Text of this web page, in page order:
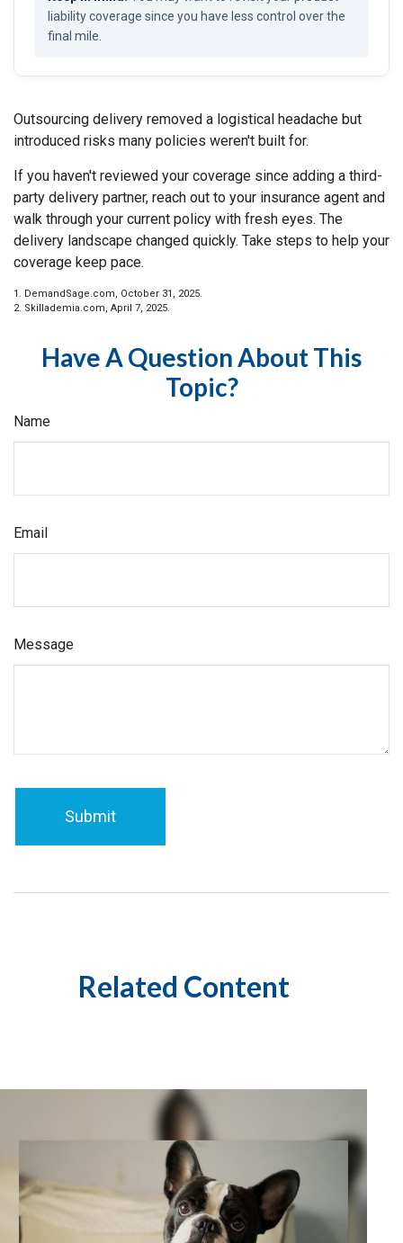
liability coverage since you have less control over the
final mile.
Outsourcing delivery removed a logistical headache but
introduced risks many policies weren't built for.
If you haven't reviewed your coverage since adding a third-
party delivery partner, reach out to your insurance agent and
walk through your current policy with fresh eyes. The
delivery landscape changed quickly. Take steps to help your
coverage keep pace.
1. DemandSage.com, October 31, 2025.
2. Skillademia.com, April 7, 2025.
Have A Question About This
Topic?
Name
Email
Message
Related Content